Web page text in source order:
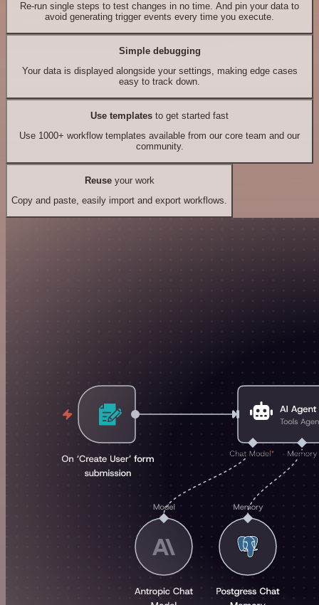
Re-run single steps to test changes in no time. And pin your data to
avoid generating trigger events every time you execute.
Simple debugging
Your data is displayed alongside your settings, making edge cases
easy to track down.
Use templates to get started fast
Use 1000+ workflow templates available from our core team and our
community.
Reuseyour work
Copy and paste, easily import and export workflows.